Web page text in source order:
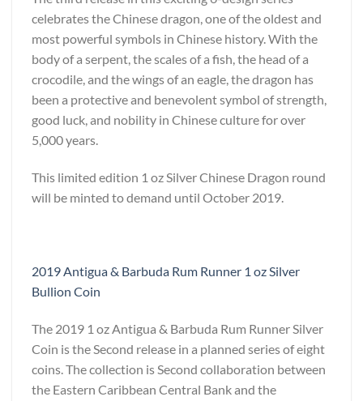
celebrates the Chinese dragon, one of the oldest and
most powerful symbols in Chinese history. With the
body of a serpent, the scales of a fish, the head of a
crocodile, and the wings of an eagle, the dragon has
been a protective and benevolent symbol of strength,
good luck, and nobility in Chinese culture for over
5,000 years.
This limited edition 1 oz Silver Chinese Dragon round
will be minted to demand until October 2019.
2019 Antigua & Barbuda Rum Runner 1 oz Silver
Bullion Coin
The 2019 1 oz Antigua & Barbuda Rum Runner Silver
Coin is the Second release in a planned series of eight
coins. The collection is Second collaboration between
the Eastern Caribbean Central Bank and the